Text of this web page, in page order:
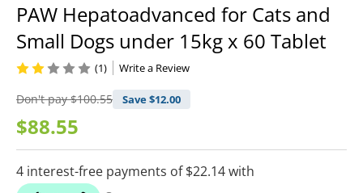
PAW Hepatoadvanced for Cats and
Small Dogs under 15kg x 60 Tablet
Don't pay$100.55 Save $12.00
$88.55
(1) Write a Review